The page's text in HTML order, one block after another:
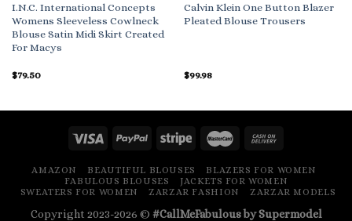
I.N.C. International Concepts
Womens Sleeveless Cowlneck
Blouse Satin Midi Skirt Created
For Macys
$79.50
Calvin Klein One Button Blazer
Pleated Blouse Trousers
$99.98
AMAZON BEAUTIFUL BLOUSES
BLAZERS FOR WOMEN
FABULOUS BLOUSES
JACKETS FOR WOMEN
SWEATERS FOR WOMEN
ZARZAR FASHION ZARZAR MODELS
Copyright 2023-2026 © #CallMeFabulous by Supermodel